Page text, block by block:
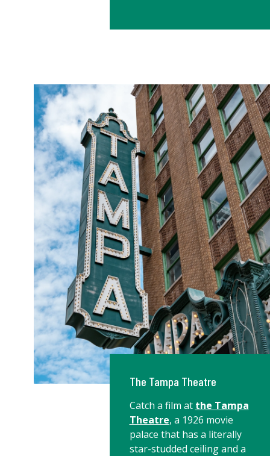
The Tampa Theatre
Catch a film at the Tampa
Theatre, a 1926 movie
palace that has a literally
star-studded ceiling and a